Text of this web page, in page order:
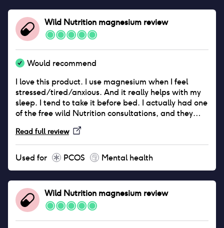
Wild Nutrition magnesium review
Would recommend
I love this product. I use magnesium when I feel
stressed/tired/anxious. And it really helps with my
sleep. I tend to take it before bed. I actually had one
of the free wild Nutrition consultations, and they
love it. I like their approach, which makes sense to
me. If our vitamins come from food sources it seems
that our bodies should be able to process them
more easily. I also love that it's female run and
money. If you're struggling with stress/anxiety or
poor sleep I definitely recommend you try it.
Read full review
Used for PCOS Mental health
Wild Nutrition magnesium review